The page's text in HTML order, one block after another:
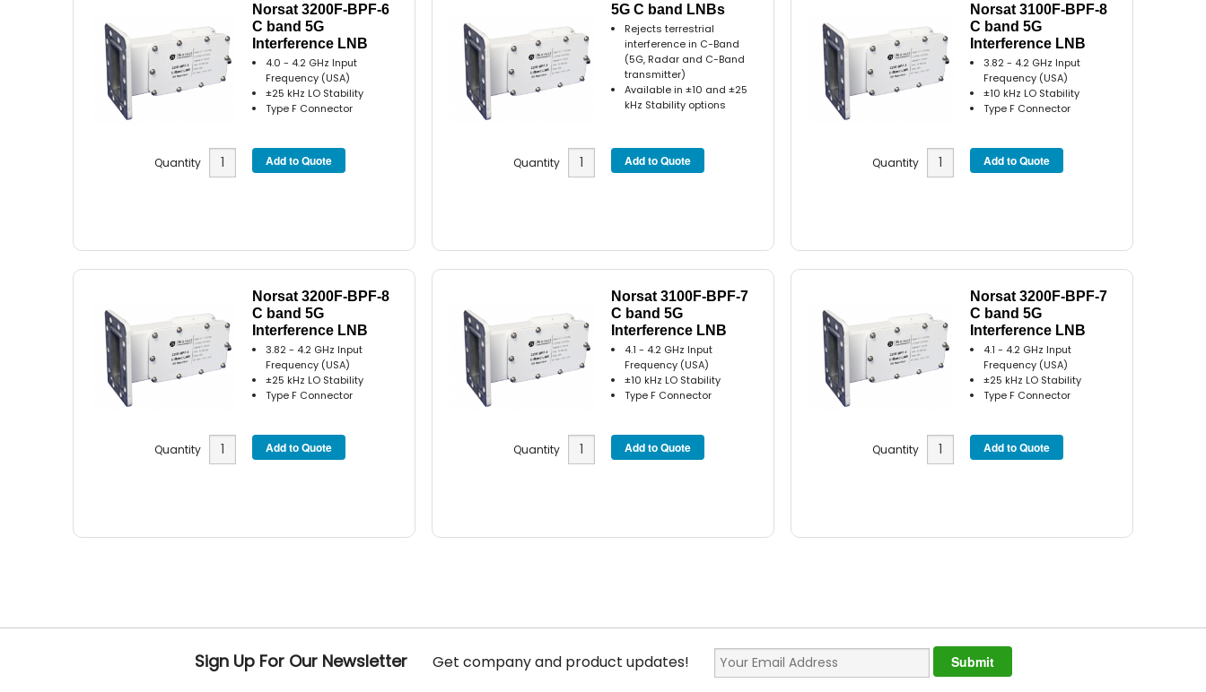
Norsat 3200F-BPF-6
C band 5G
Interference LNB
4.0 - 4.2 GHz Input
Frequency (USA)
±25 kHz LO Stability
Type F Connector
Quantity
5G C band LNBs
Rejects terrestrial
interference in C-Band
(5G, Radar and C-Band
transmitter)
Available in ±10 and ±25
kHz Stability options
Quantity
Norsat 3100F-BPF-8
C band 5G
Interference LNB
3.82 - 4.2 GHz Input
Frequency (USA)
±10 kHz LO Stability
Type F Connector
Quantity
Norsat 3200F-BPF-8
C band 5G
Interference LNB
3.82 - 4.2 GHz Input
Frequency (USA)
±25 kHz LO Stability
Type F Connector
Quantity
Norsat 3100F-BPF-7
C band 5G
Interference LNB
4.1 - 4.2 GHz Input
Frequency (USA)
±10 kHz LO Stability
Type F Connector
Quantity
Norsat 3200F-BPF-7
C band 5G
Interference LNB
4.1 - 4.2 GHz Input
Frequency (USA)
±25 kHz LO Stability
Type F Connector
Quantity
Sign Up For Our Newsletter Get company and product updates!